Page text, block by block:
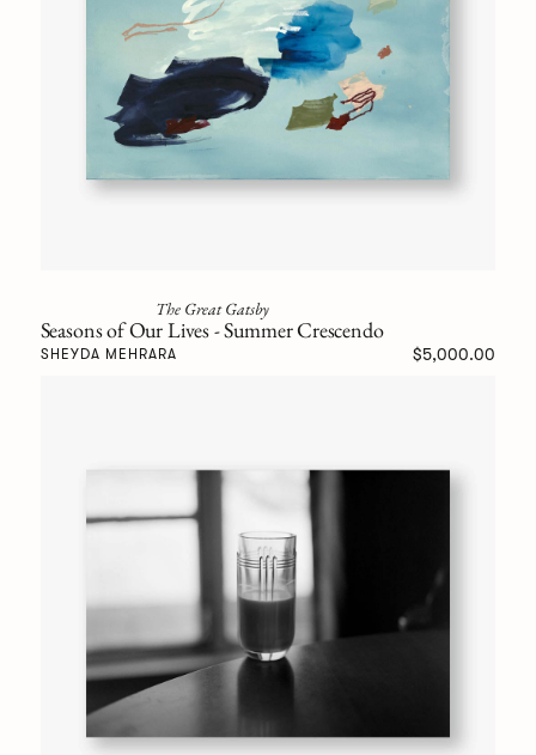
The Great Gatsby
Seasons of Our Lives - Summer Crescendo
SHEYDA MEHRARA $5,000.00